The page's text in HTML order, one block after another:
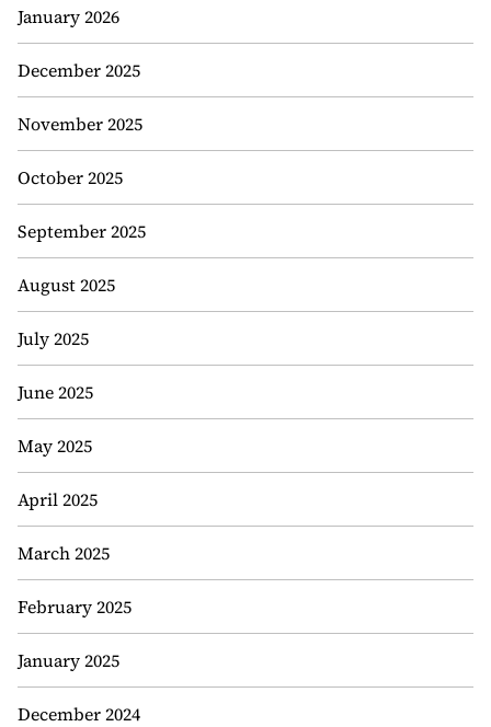
January 2026
December 2025
November 2025
October 2025
September 2025
August 2025
July 2025
June 2025
May 2025
April 2025
March 2025
February 2025
January 2025
December 2024